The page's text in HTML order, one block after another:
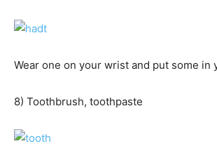
Wear one on your wrist and put some in
8) Toothbrush, toothpaste